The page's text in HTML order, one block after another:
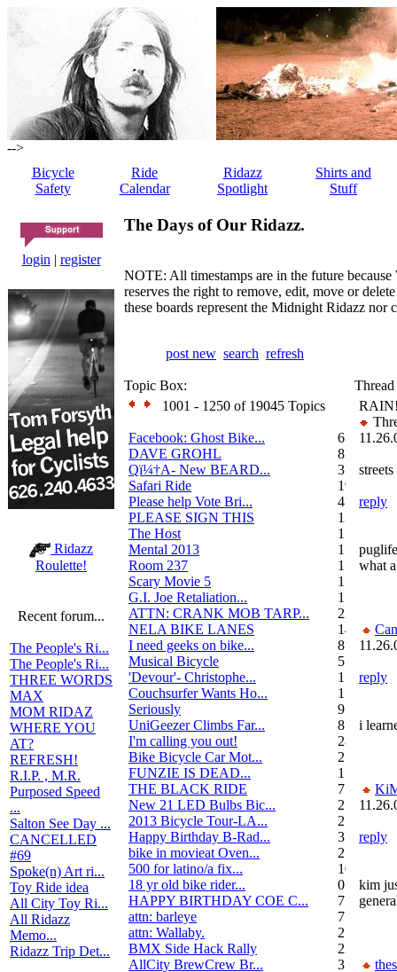
-->
Bicycle
Safety
Ride
Calendar
Ridazz
Spotlight
Shirts and
Stuff
login | register
Ridazz
Roulette!
Recent forum...
The People's Ri...
The People's Ri...
THREE WORDS
MAX
MOM RIDAZ
WHERE YOU
AT?
REFRESH!
R.I.P. , M.R.
Purposed Speed
...
Salton See Day ...
CANCELLED
#69
Spoke(n) Art ri...
Toy Ride idea
All City Toy Ri...
All Ridazz
Memo...
Ridazz Trip Det...
The Days of Our Ridazz.
NOTE: All timestamps are in the future
reserves the right to remove, edit, move or
these boards represent the Midnight Ridazz
post new search refresh
Topic Box:
1001 - 1250 of 19045 Topics
Facebook: Ghost Bike...
6
DAVE GROHL
8
Qï¼†A- New BEARD...
3
Safari Ride
19
Please help Vote Bri...
4
PLEASE SIGN THIS
13
The Host
1
Mental 2013
1
Room 237
1
Scary Movie 5
1
G.I. Joe Retaliation...
1
ATTN: CRANK MOB TARP...
22
NELA BIKE LANES
14
I need geeks on bike...
8
Musical Bicycle
5
'Devour'- Christophe...
1
Couchsurfer Wants Ho...
1
Seriously
9
UniGeezer Climbs Far...
8
I'm calling you out!
28
Bike Bicycle Car Mot...
2
FUNZIE IS DEAD...
17
THE BLACK RIDE
7
New 21 LED Bulbs Bic...
2
2013 Bicycle Tour-LA...
2
Happy Birthday B-Rad...
3
bike in movieat Oven...
2
500 for latino/a fix...
10
18 yr old bike rider...
0
HAPPY BIRTHDAY COE C...
7
attn: barleye
7
attn: Wallaby.
2
BMX Side Hack Rally
22
AllCity BrewCrew Br...
3
reply
what
reply
i
reply
kim